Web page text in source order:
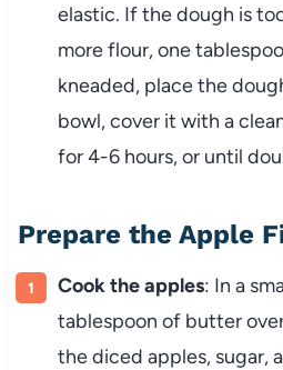
elastic. If the dough is
more flour, one
kneaded, place the
bowl, cover it with a
for 4-6 hours, or until
Prepare the Apple
Cook the apples: In a
tablespoon of butter
the diced apples, sugar,